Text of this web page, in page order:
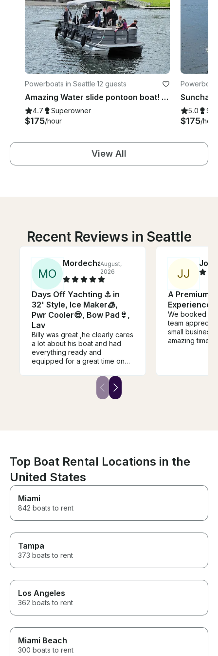
Powerboats in Seattle·12 guests
Amazing Water slide pontoon boat! Fun boat up to 12 people!
4.7 Superowner
$175/hour
5.0
$175/hour
View All
Recent Reviews in Seattle
MO
MordechaiAugust,
2026
Days Off Yachting ⚓️ in
32' Style, Ice Maker🧊,
Pwr Cooler😎, Bow Pad👙,
Lav
Billy was great ,he clearly cares
a lot about his boat and had
everything ready and
equipped for a great time on
train us and explain every part
before we headed out to the
lake. The boat was clean and
JJ
Joey
A Premium
Experience
We booked a
team
small business
amazing time!
enough space
Top Boat Rental Locations in the
United States
Miami
842 boats to rent
Tampa
373 boats to rent
Los Angeles
362 boats to rent
Miami Beach
300 boats to rent